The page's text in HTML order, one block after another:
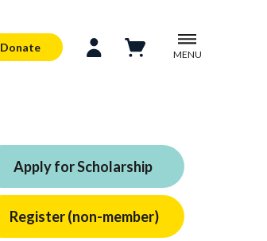
Donate
MENU
Apply for Scholarship